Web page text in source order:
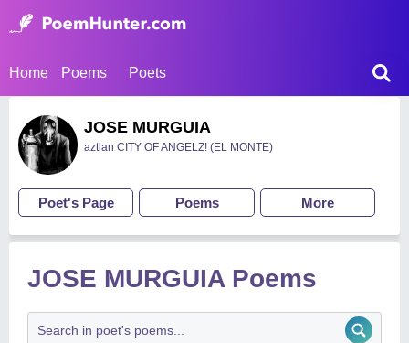
Home Poems Poets
JOSE MURGUIA
aztlan CITY OF ANGELZ! (EL MONTE)
Poet's Page Poems More
JOSE MURGUIA Poems